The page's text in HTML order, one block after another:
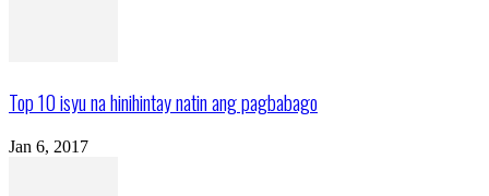
Top 10 isyu na hinihintay natin ang pagbabago
Jan 6, 2017